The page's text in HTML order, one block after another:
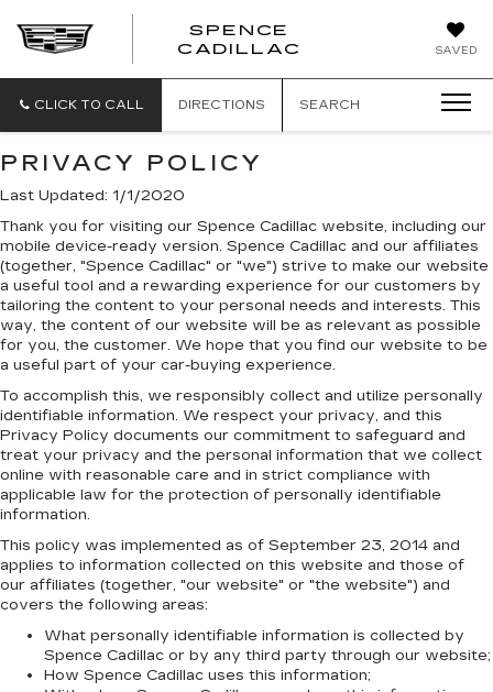
SAVED
SPENCE
CADILLAC
CLICK TO CALL DIRECTIONS SEARCH
PRIVACY POLICY
Last Updated: 1/1/2020
Thank you for visiting our Spence Cadillac website, including our
mobile device-ready version. Spence Cadillac and our affiliates
(together, "Spence Cadillac" or "we") strive to make our website
a useful tool and a rewarding experience for our customers by
tailoring the content to your personal needs and interests. This
way, the content of our website will be as relevant as possible
for you, the customer. We hope that you find our website to be
a useful part of your car-buying experience.
To accomplish this, we responsibly collect and utilize personally
identifiable information. We respect your privacy, and this
Privacy Policy documents our commitment to safeguard and
treat your privacy and the personal information that we collect
online with reasonable care and in strict compliance with
applicable law for the protection of personally identifiable
information.
This policy was implemented as of September 23, 2014 and
applies to information collected on this website and those of
our affiliates (together, "our website" or "the website") and
covers the following areas:
What personally identifiable information is collected by
Spence Cadillac or by any third party through our website;
How Spence Cadillac uses this information;